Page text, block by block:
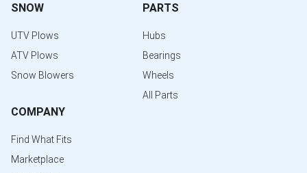
SNOW
UTV Plows
ATV Plows
Snow Blowers
PARTS
Hubs
Bearings
Wheels
All Parts
COMPANY
Find What Fits
Marketplace